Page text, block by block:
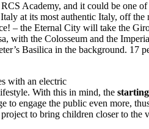
Academy, and it could be one
at its most authentic Italy, off
– the Eternal City will take the
with the Colosseum and the
Basilica in the background. 17
with an electric
With this in mind, the
to engage the public even more,
to bring children closer to